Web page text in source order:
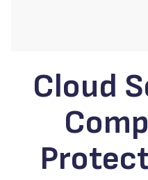
Cloud